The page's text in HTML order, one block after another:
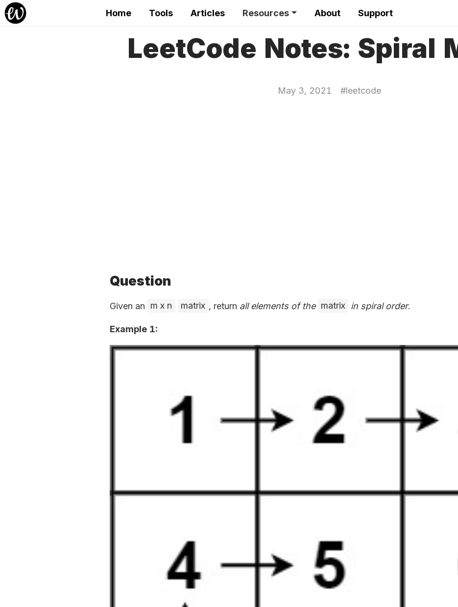
Home Tools Articles Resources About Support
LeetCode Notes: Spiral
May 3, 2021 #leetcode
Question
Given an m x n matrix , return all elements of the matrix in spiral order.
Example 1: